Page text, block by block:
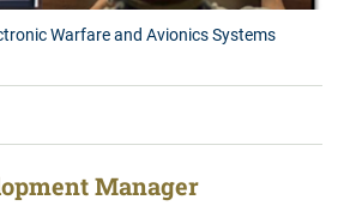
Warfare and Avionics Systems
Manager